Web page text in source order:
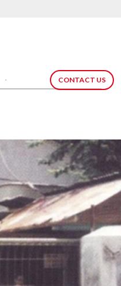
CONTACT US